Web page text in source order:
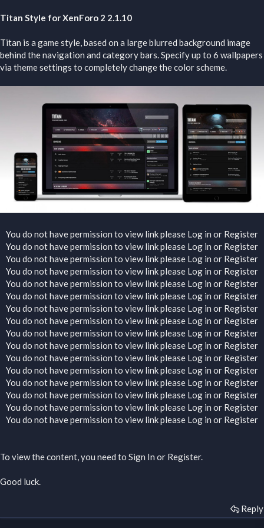
Titan Style for XenForo 2 2.1.10
Titan is a game style, based on a large blurred background image
behind the navigation and category bars. Specify up to 6 wallpapers
via theme settings to completely change the color scheme.
You do not have permission to view link please Log in or Register
You do not have permission to view link please Log in or Register
You do not have permission to view link please Log in or Register
You do not have permission to view link please Log in or Register
You do not have permission to view link please Log in or Register
You do not have permission to view link please Log in or Register
You do not have permission to view link please Log in or Register
You do not have permission to view link please Log in or Register
You do not have permission to view link please Log in or Register
You do not have permission to view link please Log in or Register
You do not have permission to view link please Log in or Register
You do not have permission to view link please Log in or Register
You do not have permission to view link please Log in or Register
You do not have permission to view link please Log in or Register
You do not have permission to view link please Log in or Register
You do not have permission to view link please Log in or Register
To view the content, you need to Sign In or Register.
Good luck.
Reply